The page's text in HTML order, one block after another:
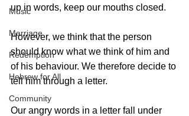
Music
Marriage
Redemption
Hebrew for All
Community
up in words, keep our mouths closed.
However, we think that the person
should know what we think of him and
of his behaviour. We therefore decide to
tell him through a letter.
Our angry words in a letter fall under